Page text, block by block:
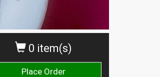
0 item(s)
Place Order